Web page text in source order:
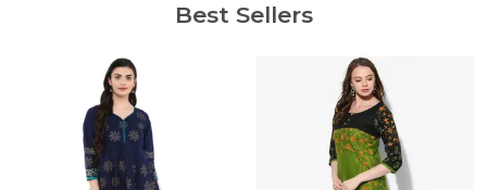
Best Sellers